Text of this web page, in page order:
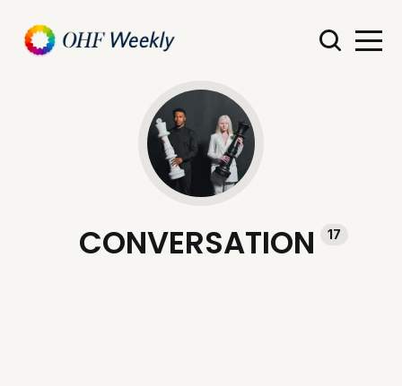
CONVERSATION 17